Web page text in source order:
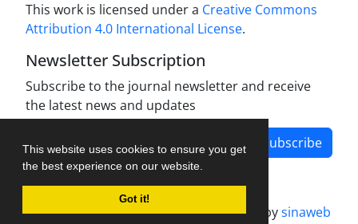
This website uses cookies to ensure you get
the best experience on our website.
Got it!
This work is licensed under a Creative Commons
Attribution 4.0 International License.
Newsletter Subscription
Subscribe to the journal newsletter and receive
the latest news and updates
Subscribe
Journal management system.designed bysinaweb